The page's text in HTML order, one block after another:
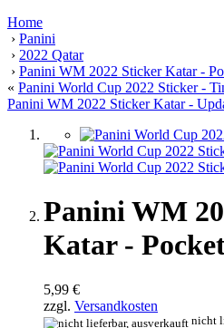
Home
› Panini
› 2022 Qatar
› Panini WM 2022 Sticker Katar -
« Panini World Cup 2022 Sticker -
Panini WM 2022 Sticker Katar -
Panini WM
Katar -
5,99 €
zzgl. Versandkosten
nicht